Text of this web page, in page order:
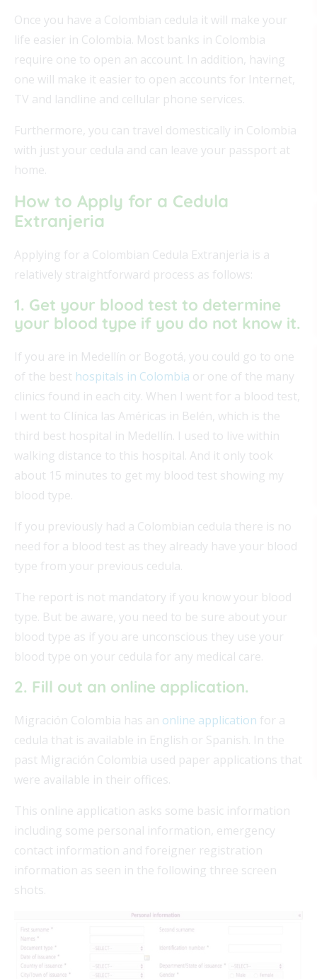
Once you have a Colombian cedula it will make your
life easier in Colombia. Most banks in Colombia
require one to open an account. In addition, having
one will make it easier to open accounts for Internet,
TV and landline and cellular phone services.
Furthermore, you can travel domestically in Colombia
with just your cedula and can leave your passport at
home.
How to Apply for a Cedula
Extranjeria
Applying for a Colombian Cedula Extranjeria is a
relatively straightforward process as follows:
1. Get your blood test to determine
your blood type if you do not know it.
If you are in Medellín or Bogotá, you could go to one
of the best hospitals in Colombia or one of the many
clinics found in each city. When I went for a blood test,
I went to Clínica las Américas in Belén, which is the
third best hospital in Medellín. I used to live within
walking distance to this hospital. And it only took
about 15 minutes to get my blood test showing my
blood type.
If you previously had a Colombian cedula there is no
need for a blood test as they already have your blood
type from your previous cedula.
The report is not mandatory if you know your blood
type. But be aware, you need to be sure about your
blood type as if you are unconscious they use your
blood type on your cedula for any medical care.
2. Fill out an online application.
Migración Colombia has an online application for a
cedula that is available in English or Spanish. In the
past Migración Colombia used paper applications that
were available in their offices.
This online application asks some basic information
including some personal information, emergency
contact information and foreigner registration
information as seen in the following three screen
shots.